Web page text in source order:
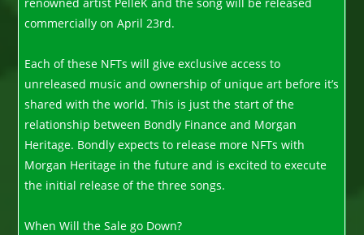
commercially on April 23rd.
Each of these NFTs will give exclusive access to
unreleased music and ownership of unique art before it’s
shared with the world. This is just the start of the
relationship between Bondly Finance and Morgan
Heritage. Bondly expects to release more NFTs with
Morgan Heritage in the future and is excited to execute
the initial release of the three songs.
When Will the Sale go Down?